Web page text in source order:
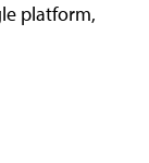
platform,